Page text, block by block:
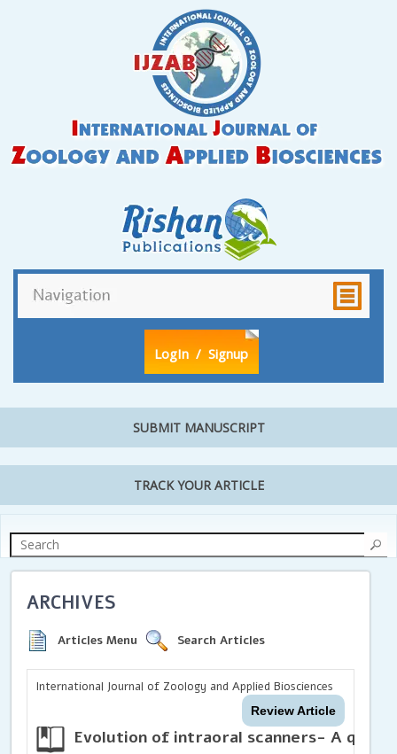
LogIn / Signup
SUBMIT MANUSCRIPT
TRACK YOUR ARTICLE
ARCHIVES
Articles Menu Search Articles
International Journal of Zoology and Applied Biosciences
Review Article
Evolution of intraoral scanners- A quick